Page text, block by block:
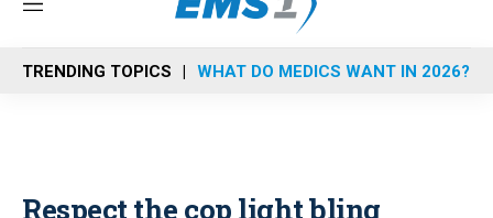
M
n
u
TRENDING TOPICS WHAT DO MEDICS WANT IN 2026?
Respect the cop light bling